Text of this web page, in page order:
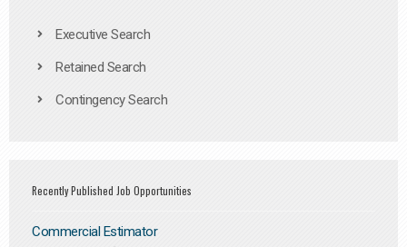
Executive Search
Retained Search
Contingency Search
Recently Published Job Opportunities
Commercial Estimator